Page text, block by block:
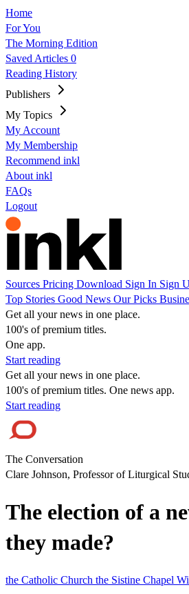
Home
For You
The Morning Edition
Saved Articles 0
Reading History
Publishers
My Topics
My Account
My Membership
Recommend inkl
About inkl
FAQs
Logout
Sources Pricing Download Sign In Sign
Top Stories Good News Our Picks
Get all your news in one place.
100's of premium titles.
One app.
Start reading
Get all your news in one place.
100's of premium titles. One news app.
Start reading
The Conversation
Clare Johnson, Professor of Liturgical
The election of a
they made?
the Catholic Church the Sistine Chapel